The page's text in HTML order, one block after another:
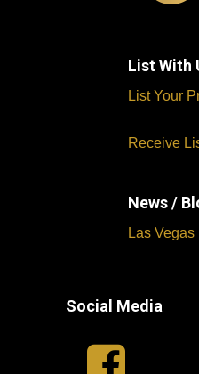
List With
List Your
Receive
News /
Las
Social Media